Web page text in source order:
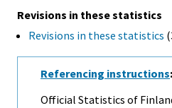
Revisions in these statistics
Revisions in these statistics
Referencing instructions:
Official Statistics of